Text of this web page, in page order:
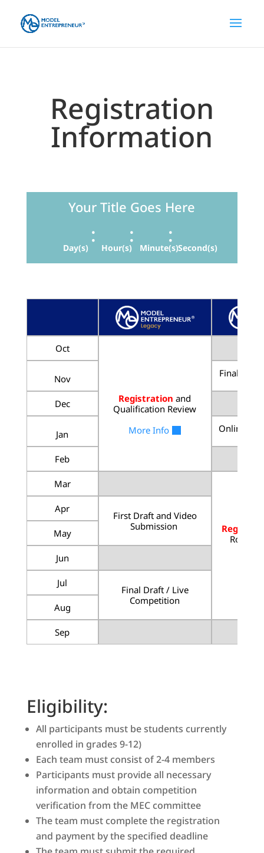
Registration
Information
Your Title Goes Here
Day(s)
:
Hour(s)
:
Minute(s)
:
Second(s)
Oct
Registration and
Qualification Review
More Info
Nov Final
Dec
Jan Online
Feb
Mar
Round
Apr
First Draft and Video
Submission
May
Jun
Jul
Final Draft / Live
Competition
Aug
Sep
Eligibility:
All participants must be students currently
enrolled in grades 9-12)
Each team must consist of 2-4 members
Participants must provide all necessary
information and obtain competition
verification from the MEC committee
The team must complete the registration
and payment by the specified deadline